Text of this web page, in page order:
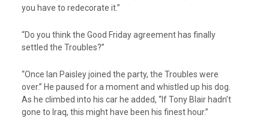
you have to redecorate it.”
“Do you think the Good Friday agreement has finally
settled the Troubles?”
“Once Ian Paisley joined the party, the Troubles were
over.” He paused for a moment and whistled up his dog.
As he climbed into his car he added, “If Tony Blair hadn’t
gone to Iraq, this might have been his finest hour.”